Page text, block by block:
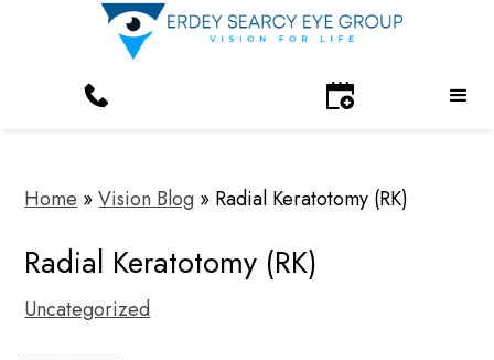
Home »Vision Blog » Radial Keratotomy (RK)
Radial Keratotomy (RK)
Uncategorized